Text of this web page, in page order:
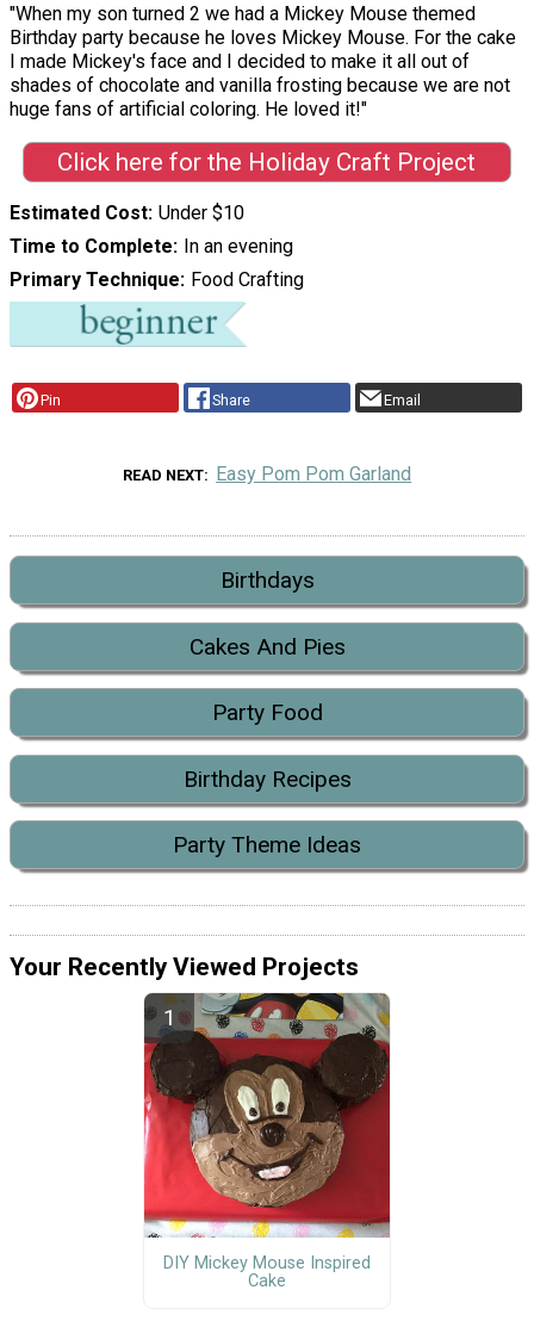
"When my son turned 2 we had a Mickey Mouse themed
Birthday party because he loves Mickey Mouse. For the cake
I made Mickey's face and I decided to make it all out of
shades of chocolate and vanilla frosting because we are not
huge fans of artificial coloring. He loved it!"
Click here for the Holiday Craft Project
Estimated Cost Under $10
Time to Complete
In an evening
Primary Technique
Food Crafting
Pin Share Email
READ NEXT Easy Pom Pom Garland
Birthdays
Cakes And Pies
Party Food
Birthday Recipes
Party Theme Ideas
Your Recently Viewed Projects
DIY Mickey Mouse Inspired
Cake